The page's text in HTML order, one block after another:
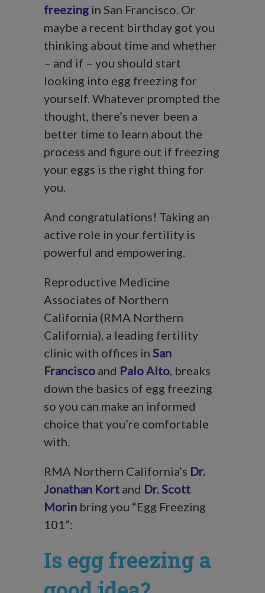
freezing in San Francisco. Or
maybe a recent birthday got you
thinking about time and whether
– and if – you should start
looking into egg freezing for
yourself. Whatever prompted the
thought, there’s never been a
better time to learn about the
process and figure out if freezing
your eggs is the right thing for
you.
And congratulations! Taking an
active role in your fertility is
powerful and empowering.
Reproductive Medicine
Associates of Northern
California (RMA Northern
California), a leading fertility
clinic with offices in San
Francisco and Palo Alto, breaks
down the basics of egg freezing
so you can make an informed
choice that you’re comfortable
with.
RMA Northern California’s Dr.
Jonathan Kort and Dr. Scott
Morin bring you “Egg Freezing
101”:
Is egg freezing a